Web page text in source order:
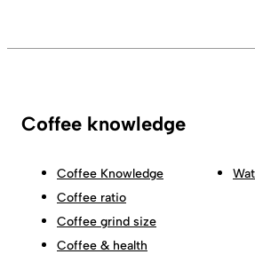
Coffee knowledge
Coffee Knowledge
Coffee ratio
Coffee grind size
Coffee & health